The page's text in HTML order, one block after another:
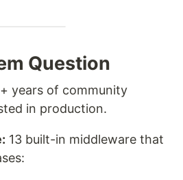
Question
years of community
in production.
13 built-in middleware that